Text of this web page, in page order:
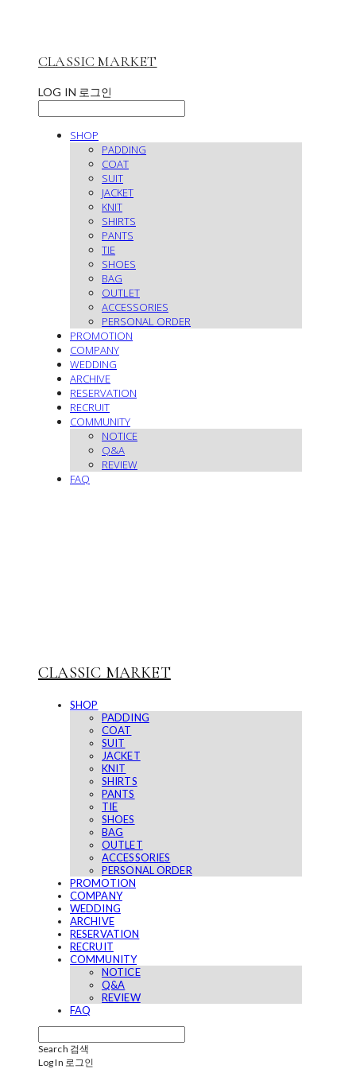
CLASSIC MARKET
LOG IN 로그인
SHOP
PADDING
COAT
SUIT
JACKET
KNIT
SHIRTS
PANTS
TIE
SHOES
BAG
OUTLET
ACCESSORIES
PERSONAL ORDER
PROMOTION
COMPANY
WEDDING
ARCHIVE
RESERVATION
RECRUIT
COMMUNITY
NOTICE
Q&A
REVIEW
FAQ
CLASSIC MARKET
SHOP
PADDING
COAT
SUIT
JACKET
KNIT
SHIRTS
PANTS
TIE
SHOES
BAG
OUTLET
ACCESSORIES
PERSONAL ORDER
PROMOTION
COMPANY
WEDDING
ARCHIVE
RESERVATION
RECRUIT
COMMUNITY
NOTICE
Q&A
REVIEW
FAQ
Search 검색
Log In 로그인